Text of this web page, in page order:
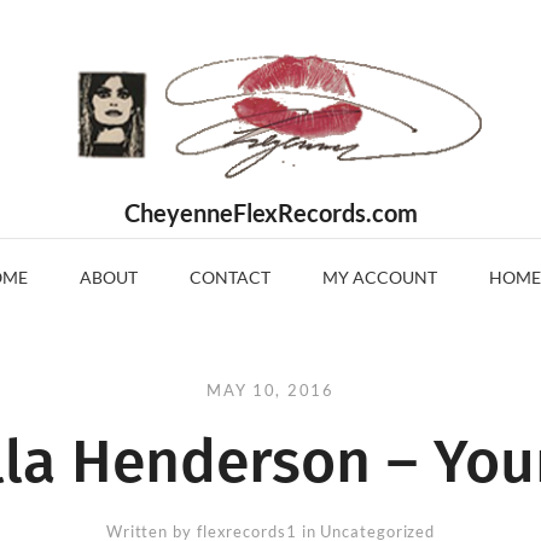
CheyenneFlexRecords.com
ABOUT CONTACT MY ACCOUNT HOME
MAY 10, 2016
Henderson –
Written by flexrecords1 in Uncategorized